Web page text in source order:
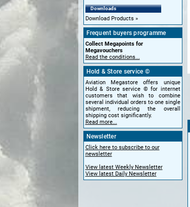
Downloads
Download Products
Frequent buyers programme
Collect Megapoints for
Megavouchers
Read the conditions...
Hold & Store service ©
Aviation Megastore offers unique
Hold & Store service © for internet
customers that wish to combine
several individual orders to one single
shipment, reducing the overall
shipping cost significantly.
Read more...
Newsletter
Click here to subscribe to our
newsletter
View latest Weekly Newsletter
View latest Daily Newsletter